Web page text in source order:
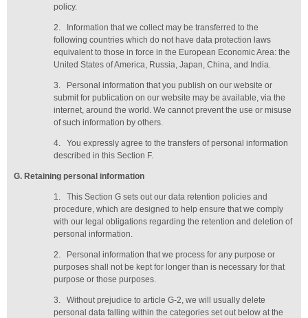
policy.
2.
Information that we collect may be transferred to the
following countries which do not have data protection laws
equivalent to those in force in the European Economic Area: the
United States of America, Russia, Japan, China, and India.
3.
Personal information that you publish on our website or
submit for publication on our website may be available, via the
internet, around the world. We cannot prevent the use or misuse
of such information by others.
4.
You expressly agree to the transfers of personal information
described in this Section F.
G. Retaining personal information
1.
This Section G sets out our data retention policies and
procedure, which are designed to help ensure that we comply
with our legal obligations regarding the retention and deletion of
personal information.
2.
Personal information that we process for any purpose or
purposes shall not be kept for longer than is necessary for that
purpose or those purposes.
3.
Without prejudice to article G-2, we will usually delete
personal data falling within the categories set out below at the